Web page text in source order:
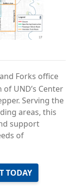
Forks office
UND’s Center
Serving the
areas, this
support
of
TODAY